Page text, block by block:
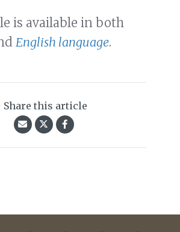
is available in both
English language.
Share this article